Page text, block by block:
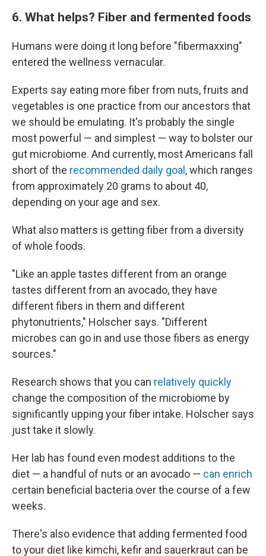
6. What helps? Fiber and fermented foods
Humans were doing it long before "fibermaxxing"
entered the wellness vernacular.
Experts say eating more fiber from nuts, fruits and
vegetables is one practice from our ancestors that
we should be emulating. It's probably the single
most powerful — and simplest — way to bolster our
gut microbiome. And currently, most Americans fall
short of the recommended daily goal , which ranges
from approximately 20 grams to about 40,
depending on your age and sex.
What also matters is getting fiber from a diversity
of whole foods.
"Like an apple tastes different from an orange
tastes different from an avocado, they have
different fibers in them and different
phytonutrients," Holscher says. "Different
microbes can go in and use those fibers as energy
sources."
Research shows that you can relatively quickly
change the composition of the microbiome by
significantly upping your fiber intake. Holscher says
just take it slowly.
Her lab has found even modest additions to the
diet — a handful of nuts or an avocado — can enrich
certain beneficial bacteria over the course of a few
weeks.
There's also evidence that adding fermented food
to your diet like kimchi, kefir and sauerkraut can be